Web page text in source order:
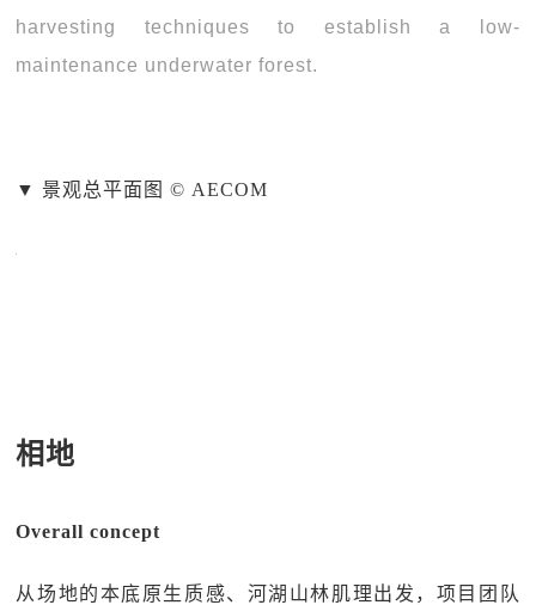
harvesting techniques to establish a low-
maintenance underwater forest.
▼ 景观总平面图 © AECOM
相地
Overall concept
从场地的本底原生质感、河湖山林肌理出发，项目团队